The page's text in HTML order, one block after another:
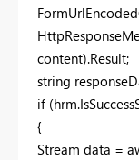
content).Result;
string
if
{
Stream data =